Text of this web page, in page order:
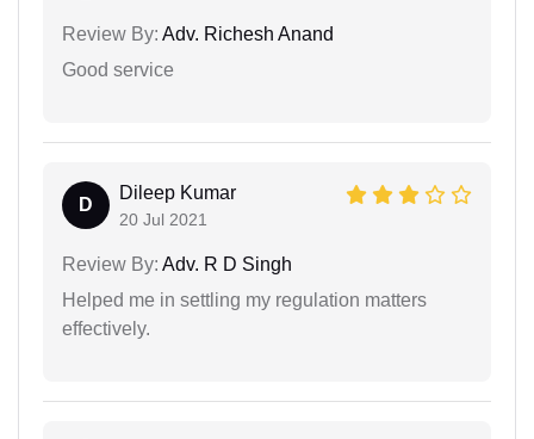
Review By: Adv. Richesh Anand
Good service
D
Dileep Kumar
20 Jul 2021
Review By: Adv. R D Singh
Helped me in settling my regulation matters
effectively.